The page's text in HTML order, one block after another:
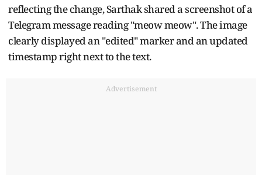
reflecting the change, Sarthak shared a screenshot of a
Telegram message reading "meow meow". The image
clearly displayed an "edited" marker and an updated
timestamp right next to the text.
Advertisement